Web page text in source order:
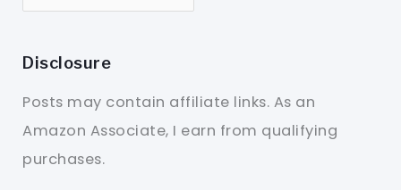
Disclosure
Posts may contain affiliate links. As an
Amazon Associate, I earn from qualifying
purchases.